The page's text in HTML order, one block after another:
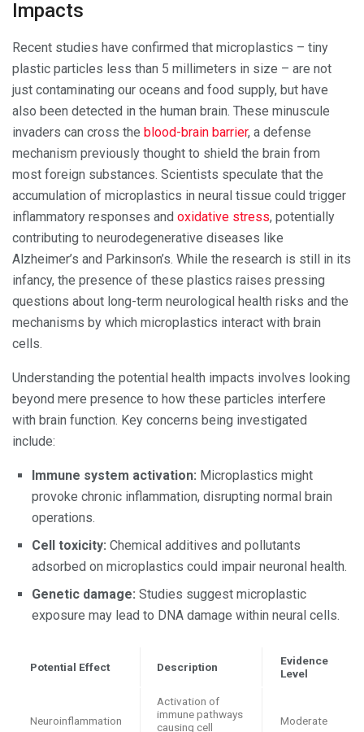
Impacts
Recent studies have confirmed that microplastics – tiny
plastic particles less than 5 millimeters in size – are not
just contaminating our oceans and food supply, but have
also been detected in the human brain. These minuscule
invaders can cross the blood-brain barrier, a defense
mechanism previously thought to shield the brain from
most foreign substances. Scientists speculate that the
accumulation of microplastics in neural tissue could trigger
inflammatory responses and oxidative stress, potentially
contributing to neurodegenerative diseases like
Alzheimer’s and Parkinson’s. While the research is still in its
infancy, the presence of these plastics raises pressing
questions about long-term neurological health risks and the
mechanisms by which microplastics interact with brain
cells.
Understanding the potential health impacts involves looking
beyond mere presence to how these particles interfere
with brain function. Key concerns being investigated
include:
Immune system activation: Microplastics might
provoke chronic inflammation, disrupting normal brain
operations.
Cell toxicity: Chemical additives and pollutants
adsorbed on microplastics could impair neuronal health.
Genetic damage: Studies suggest microplastic
exposure may lead to DNA damage within neural cells.
Potential Effect Description
Evidence
Level
Neuroinflammation
Activation of
immune pathways
causing cell
Moderate